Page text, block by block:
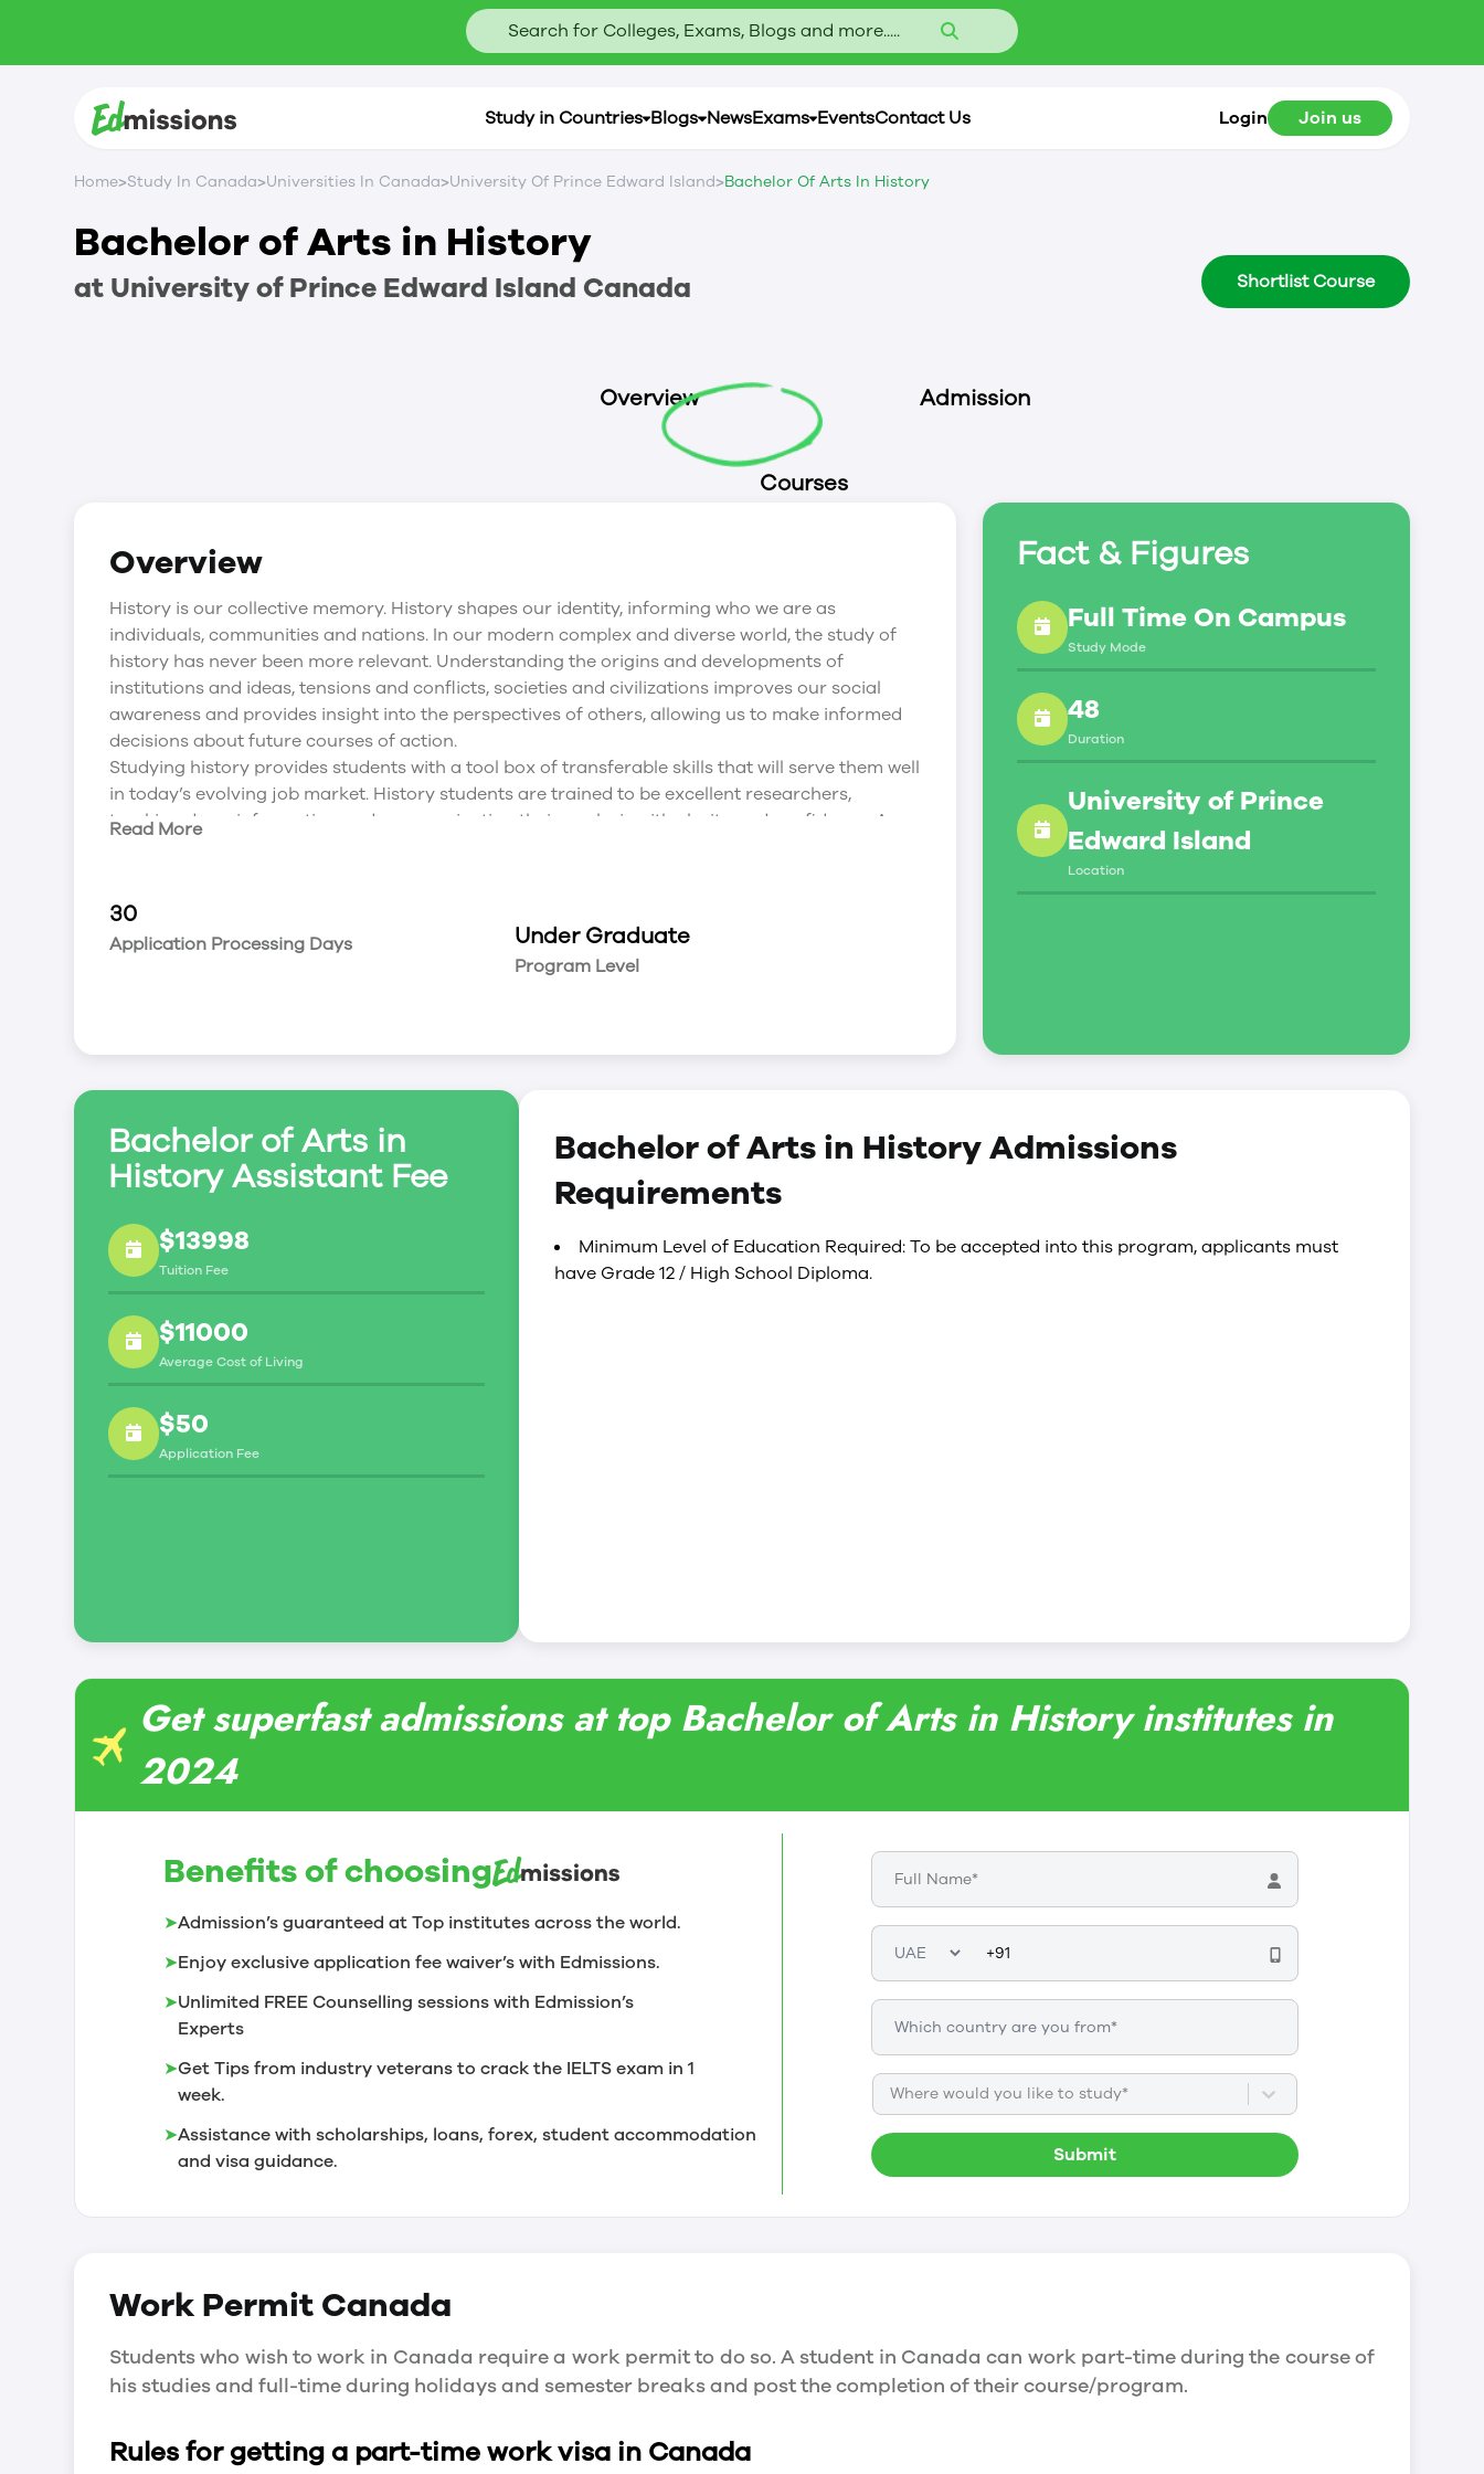
Search for Colleges, Exams, Blogs and more.....
Study in Countries Blogs NewsExams EventsContact Us Login Join us
Home>Study In Canada>Universities In Canada>University Of Prince Edward Island>Bachelor Of Arts In History
Bachelor of Arts in History
at University of Prince Edward Island Canada Shortlist Course
Overview
Courses
Admission
Overview
History is our collective memory. History shapes our identity, informing who we are as
individuals, communities and nations. In our modern complex and diverse world, the study of
history has never been more relevant. Understanding the origins and developments of
institutions and ideas, tensions and conflicts, societies and civilizations improves our social
awareness and provides insight into the perspectives of others, allowing us to make informed
decisions about future courses of action.
Studying history provides students with a tool box of transferable skills that will serve them well
in today’s evolving job market. History students are trained to be excellent researchers,
tracking down information and communicating their analysis with clarity and confidence. A
to develop practical solutions to contemporary problems. Our History graduates are pursuing
successful careers in heritage and conservation, law, journalism, education, medicine, social
services, policy analysis, business, communications, and digital information management.
Read More
30
Application Processing Days Under Graduate
Program Level
Fact & Figures
Full Time On Campus
Study Mode
48
Duration
University of Prince
Edward Island
Location
Bachelor of Arts in
History Assistant Fee
$13998
Tuition Fee
$11000
Average Cost of Living
$50
Application Fee
Bachelor of Arts in History Admissions
Requirements
Minimum Level of Education Required: To be accepted into this program, applicants must
have Grade 12 / High School Diploma.
Get superfast admissions at top Bachelor of Arts in History institutes in
2024
Benefits of choosing
➤Admission’s guaranteed at Top institutes across the world.
➤Enjoy exclusive application fee waiver’s with Edmissions.
➤Unlimited FREE Counselling sessions with Edmission’s
Experts
➤Get Tips from industry veterans to crack the IELTS exam in 1
week.
➤Assistance with scholarships, loans, forex, student accommodation
and visa guidance.
Where would you like to study*
Submit
Work PermitCanada
Students who wish to work in Canada require a work permit to do so. A student in Canada can work part-time during the course of
his studies and full-time during holidays and semester breaks and post the completion of their course/program.
Rules for getting a part-time work visa in Canada